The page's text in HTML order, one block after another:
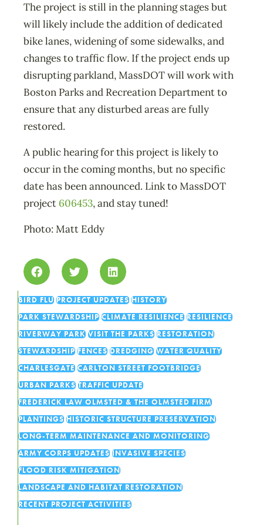
The project is still in the planning stages but
will likely include the addition of dedicated
bike lanes, widening of some sidewalks, and
changes to traffic flow. If the project ends up
disrupting parkland, MassDOT will work with
Boston Parks and Recreation Department to
ensure that any disturbed areas are fully
restored.
A public hearing for this project is likely to
occur in the coming months, but no specific
date has been announced. Link to MassDOT
project 606453, and stay tuned!
Photo: Matt Eddy
BIRD FLU PROJECT UPDATES HISTORY
PARK STEWARDSHIP CLIMATE RESILIENCE RESILIENCE
RIVERWAY PARK VISIT THE PARKS RESTORATION
STEWARDSHIP FENCES DREDGING WATER QUALITY
CHARLESGATE CARLTON STREET FOOTBRIDGE
URBAN PARKS TRAFFIC UPDATE
FREDERICK LAW OLMSTED & THE OLMSTED FIRM
PLANTINGS HISTORIC STRUCTURE PRESERVATION
LONG-TERM MAINTENANCE AND MONITORING
ARMY CORPS UPDATES INVASIVE SPECIES
FLOOD RISK MITIGATION
LANDSCAPE AND HABITAT RESTORATION
RECENT PROJECT ACTIVITIES